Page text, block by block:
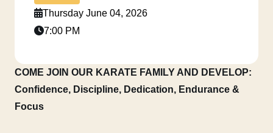
Thursday June 04, 2026
7:00 PM
COME JOIN OUR KARATE FAMILY AND DEVELOP:
Confidence, Discipline, Dedication, Endurance &
Focus